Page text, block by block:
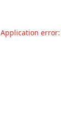
Application